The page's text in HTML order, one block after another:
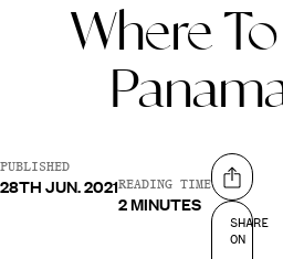
Where
PUBLISHED
28TH JUN. 2021READING TIME
2 MINUTES
Share on
SHARE
ON